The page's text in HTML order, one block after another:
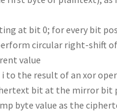
at bit 0; for every bit
circular right-shift
value
to the result of an xor
bit at the mirror bit
byte value as the